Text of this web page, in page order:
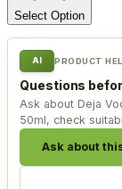
Select Option
AI PRODUCT
Questions
Ask about Deja
50ml, check
Ask about